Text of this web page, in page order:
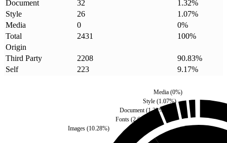
Document
32 1.32%
Style
26 1.07%
Media
0 0%
Total
2431 100%
Origin
Third Party
2208 90.83%
Self
223 9.17%
Images(10.28%)
Fonts(2.63
Document (1.32%)
Style(1.07%)
Media(0%)